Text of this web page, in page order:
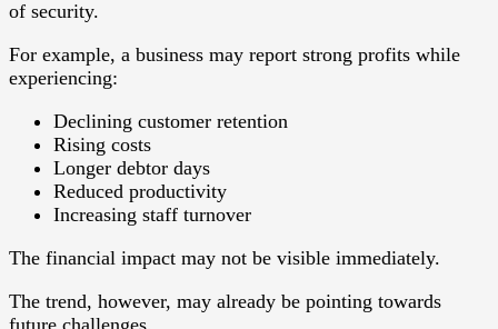
of security.
For example, a business may report strong profits while
experiencing:
Declining customer retention
Rising costs
Longer debtor days
Reduced productivity
Increasing staff turnover
The financial impact may not be visible immediately.
The trend, however, may already be pointing towards